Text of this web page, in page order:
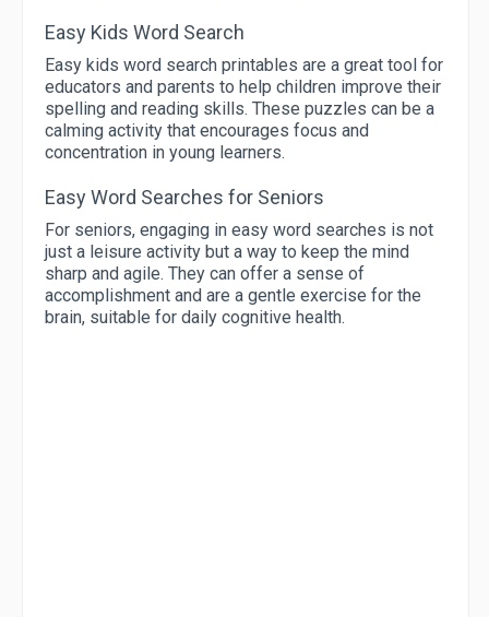
Easy Kids Word Search
Easy kids word search printables are a great tool for
educators and parents to help children improve their
spelling and reading skills. These puzzles can be a
calming activity that encourages focus and
concentration in young learners.
Easy Word Searches for Seniors
For seniors, engaging in easy word searches is not
just a leisure activity but a way to keep the mind
sharp and agile. They can offer a sense of
accomplishment and are a gentle exercise for the
brain, suitable for daily cognitive health.